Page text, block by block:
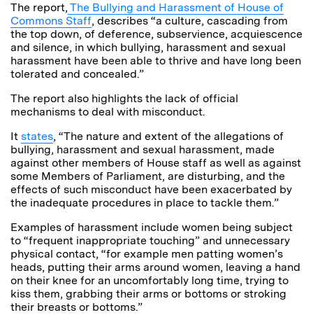
The report, The Bullying and Harassment of House of
Commons Staff, describes “a culture, cascading from
the top down, of deference, subservience, acquiescence
and silence, in which bullying, harassment and sexual
harassment have been able to thrive and have long been
tolerated and concealed.”
The report also highlights the lack of official
mechanisms to deal with misconduct.
It states, “The nature and extent of the allegations of
bullying, harassment and sexual harassment, made
against other members of House staff as well as against
some Members of Parliament, are disturbing, and the
effects of such misconduct have been exacerbated by
the inadequate procedures in place to tackle them.”
Examples of harassment include women being subject
to “frequent inappropriate touching” and unnecessary
physical contact, “for example men patting women’s
heads, putting their arms around women, leaving a hand
on their knee for an uncomfortably long time, trying to
kiss them, grabbing their arms or bottoms or stroking
their breasts or bottoms.”